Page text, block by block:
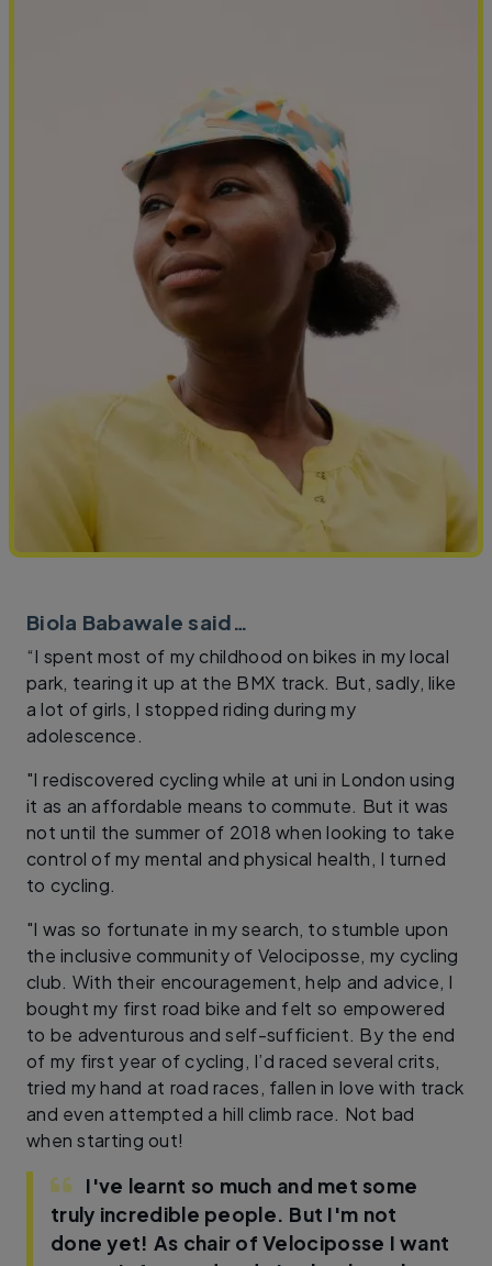
Biola Babawale said…
“I spent most of my childhood on bikes in my local
park, tearing it up at the BMX track. But, sadly, like
a lot of girls, I stopped riding during my
adolescence.
"I rediscovered cycling while at uni in London using
it as an affordable means to commute. But it was
not until the summer of 2018 when looking to take
control of my mental and physical health, I turned
to cycling.
"I was so fortunate in my search, to stumble upon
the inclusive community of Velociposse, my cycling
club. With their encouragement, help and advice, I
bought my first road bike and felt so empowered
to be adventurous and self-sufficient. By the end
of my first year of cycling, I’d raced several crits,
tried my hand at road races, fallen in love with track
and even attempted a hill climb race. Not bad
when starting out!
I've learnt so much and met some
truly incredible people. But I'm not
done yet! As chair of Velociposse I want